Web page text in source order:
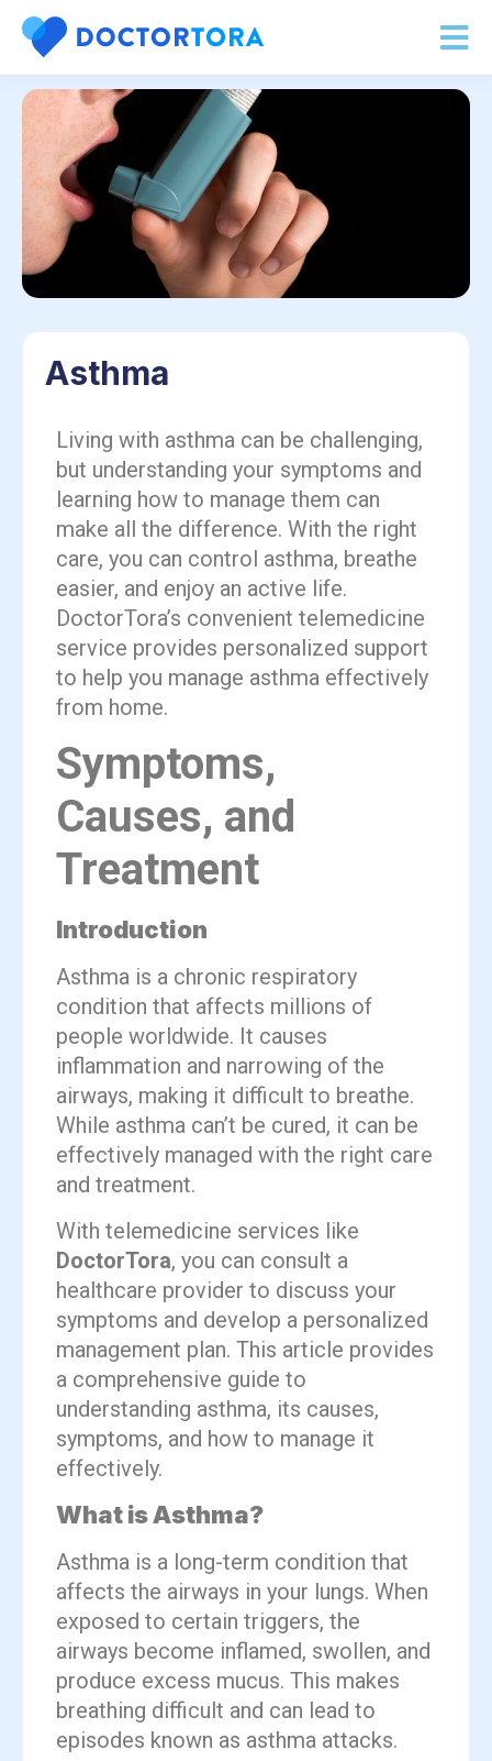
Asthma
Living with asthma can be challenging,
but understanding your symptoms and
learning how to manage them can
make all the difference. With the right
care, you can control asthma, breathe
easier, and enjoy an active life.
DoctorTora’s convenient telemedicine
service provides personalized support
to help you manage asthma effectively
from home.
Symptoms,
Causes, and
Treatment
Introduction
Asthma is a chronic respiratory
condition that affects millions of
people worldwide. It causes
inflammation and narrowing of the
airways, making it difficult to breathe.
While asthma can’t be cured, it can be
effectively managed with the right care
and treatment.
With telemedicine services like
DoctorTora, you can consult a
healthcare provider to discuss your
symptoms and develop a personalized
management plan. This article provides
a comprehensive guide to
understanding asthma, its causes,
symptoms, and how to manage it
effectively.
What is Asthma?
Asthma is a long-term condition that
affects the airways in your lungs. When
exposed to certain triggers, the
airways become inflamed, swollen, and
produce excess mucus. This makes
breathing difficult and can lead to
episodes known as asthma attacks.